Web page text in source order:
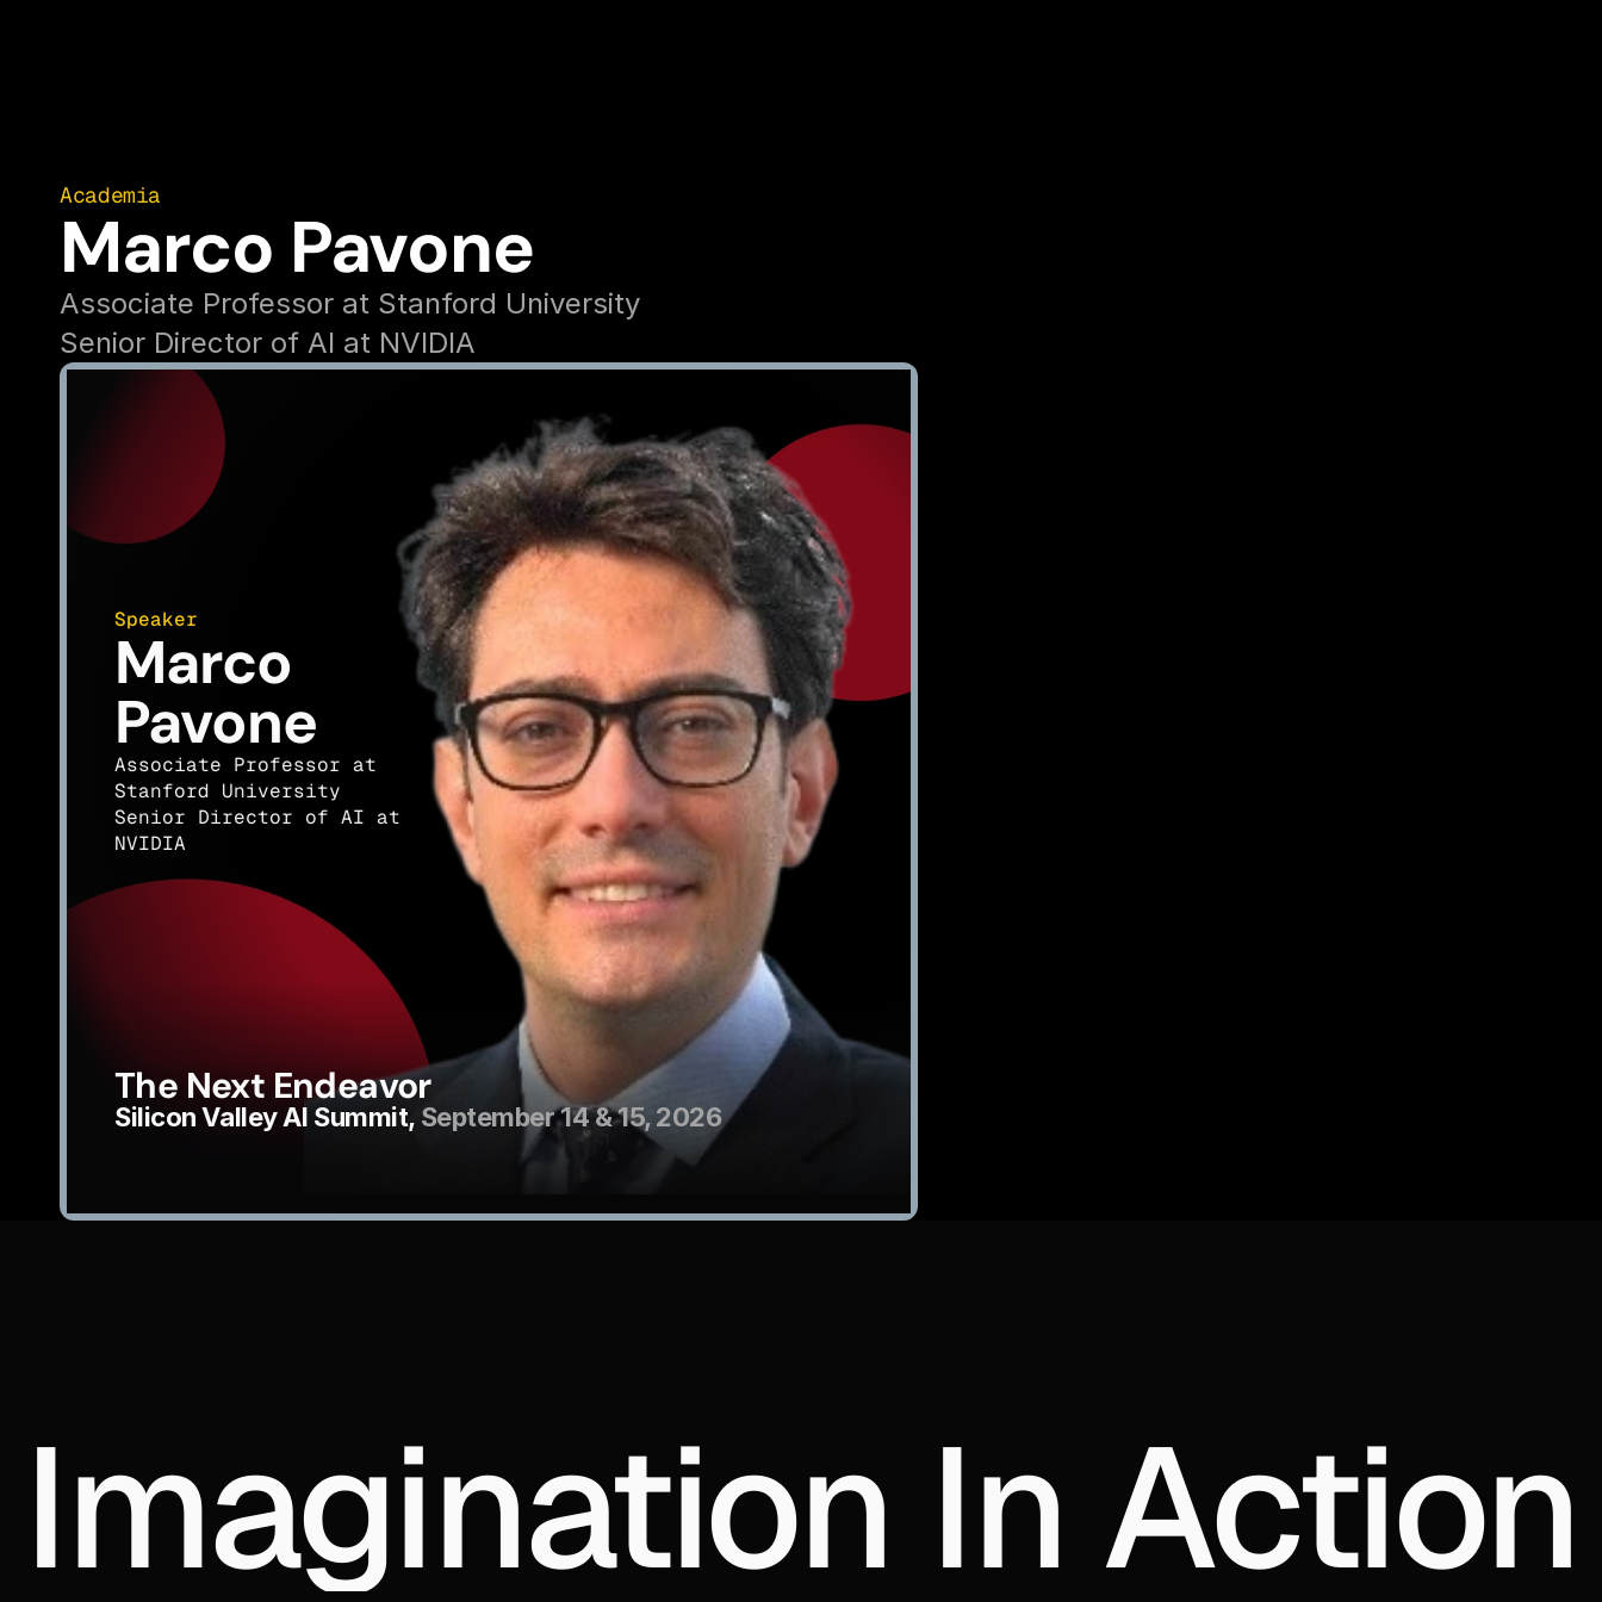
Academia
Marco Pavone
Associate Professor at Stanford University
Senior Director of AI at NVIDIA
The Next Endeavor
Silicon Valley AI Summit, September 14 & 15, 2026
Speaker
Marco
Pavone
Associate Professor at
Stanford University
Senior Director of AI at
NVIDIA
Imagination In Action